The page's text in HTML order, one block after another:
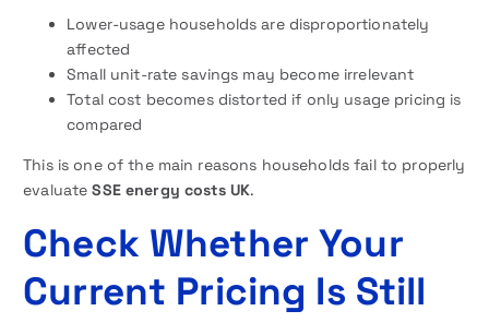
Lower-usage households are disproportionately
affected
Small unit-rate savings may become irrelevant
Total cost becomes distorted if only usage pricing is
compared
This is one of the main reasons households fail to properly
evaluateSSE energy costs UK.
Check Whether Your
Current Pricing Is Still